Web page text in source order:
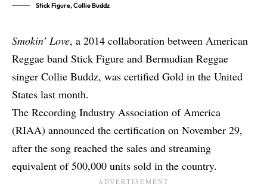
Stick Figure, Collie Buddz
Smokin’ Love, a 2014 collaboration between American
Reggae band Stick Figure and Bermudian Reggae
singer Collie Buddz, was certified Gold in the United
States last month.
The Recording Industry Association of America
(RIAA) announced the certification on November 29,
after the song reached the sales and streaming
equivalent of 500,000 units sold in the country.